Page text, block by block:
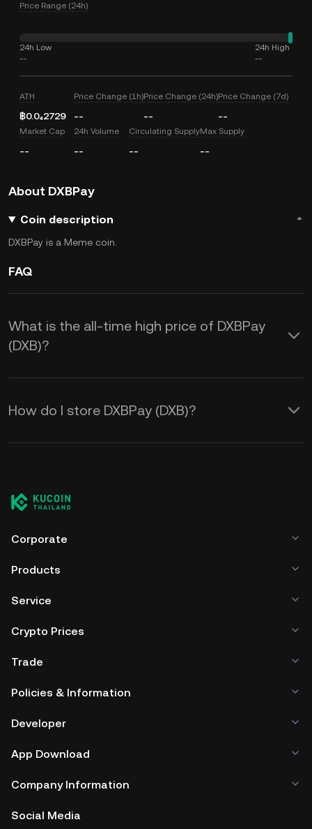
Price Range (24h)
24h Low
--
24h High
--
ATH
฿0.0₄2729
Price Change (1h)
--
Price Change (24h)
--
Price Change (7d)
--
Market Cap
--
24h Volume
--
Circulating Supply
--
Max Supply
--
About DXBPay
Coin description
DXBPay is a Meme coin.
FAQ
What is the all-time high price of DXBPay
(DXB)?
How do I store DXBPay (DXB)?
Corporate
Products
Service
Crypto Prices
Trade
Policies & Information
Developer
App Download
Company Information
Social Media